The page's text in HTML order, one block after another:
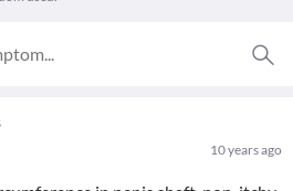
10 years ago